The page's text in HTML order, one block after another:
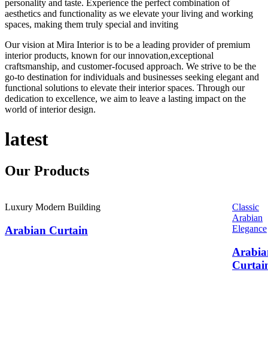
personality and taste. Experience the perfect combination of
aesthetics and functionality as we elevate your living and working
spaces, making them truly special and inviting
Our vision at Mira Interior is to be a leading provider of premium
interior products, known for our innovation,exceptional
craftsmanship, and customer-focused approach. We strive to be the
go-to destination for individuals and businesses seeking elegant and
functional solutions to elevate their interior spaces. Through our
dedication to excellence, we aim to leave a lasting impact on the
world of interior design.
latest
Our Products
Luxury Modern Building
Arabian Curtain
Classic
Arabian
Elegance